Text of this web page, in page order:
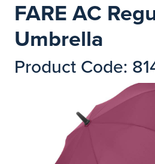
FARE AC
Umbrella
Product Code: